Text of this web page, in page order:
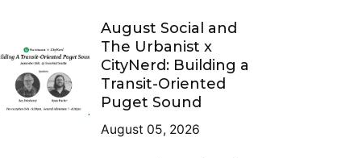
August Social and
The Urbanist x
CityNerd: Building a
Transit-Oriented
Puget Sound
August 05, 2026